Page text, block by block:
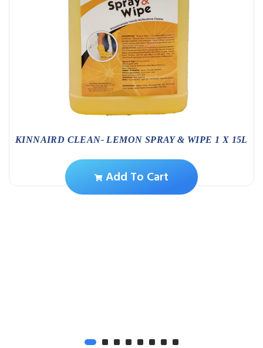
KINNAIRD CLEAN- LEMON SPRAY & WIPE 1 X 15L
Add To Cart